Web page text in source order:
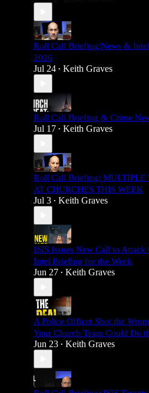
Roll Call Briefing/News &
2026
Jul 24 • Keith Graves
Roll Call Briefing & Crime
Jul 17 • Keith Graves
Roll Call Briefing: MULTIPLE
AT CHURCHES THIS WEEK
Jul 3 • Keith Graves
ISIS Issues New Call to Attack
Intel Briefing for the Week
Jun 27 • Keith Graves
A Police Officer Shot the
Your Church Team Could Do
Jun 23 • Keith Graves